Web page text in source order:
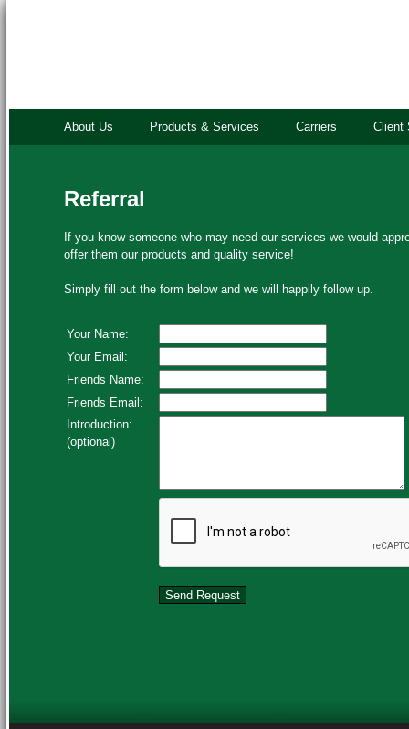
About Us Products & Services Carriers Client
Referral
If you know someone who may need our services we would
offer them our products and quality service!
Simply fill out the form below and we will happily follow up.
Your Name:
Your Email:
Friends Name:
Friends Email:
Introduction:
(optional)